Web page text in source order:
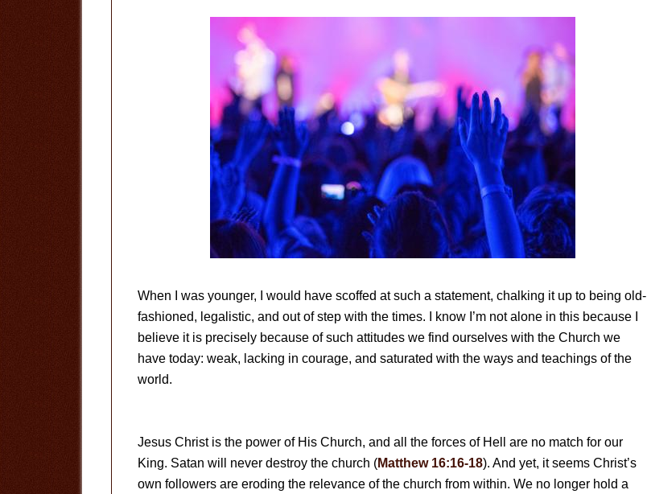
When I was younger, I would have scoffed at such a statement, chalking it up to being old-
fashioned, legalistic, and out of step with the times. I know I’m not alone in this because I
believe it is precisely because of such attitudes we find ourselves with the Church we
have today: weak, lacking in courage, and saturated with the ways and teachings of the
world.
Jesus Christ is the power of His Church, and all the forces of Hell are no match for our
King. Satan will never destroy the church (Matthew 16:16-18). And yet, it seems Christ’s
own followers are eroding the relevance of the church from within. We no longer hold a